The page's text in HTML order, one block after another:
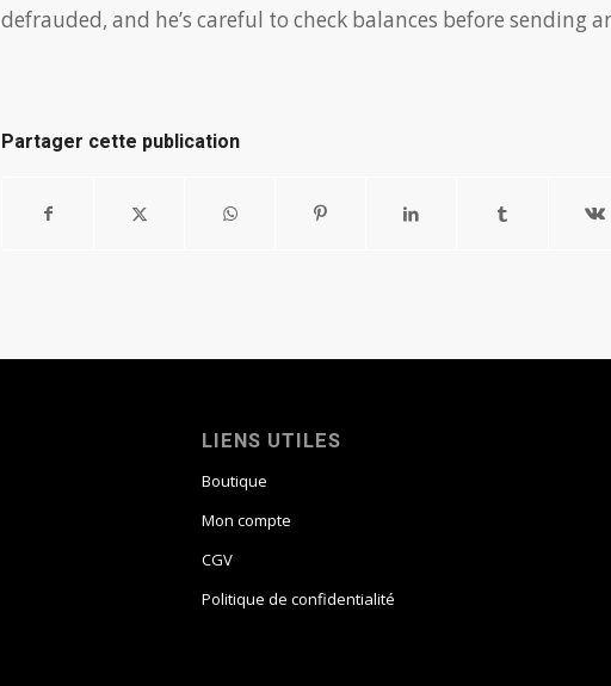
defrauded, and he’s careful to check balances before sending
Partager cette publication
LIENS UTILES
Boutique
Mon compte
CGV
Politique de confidentialité